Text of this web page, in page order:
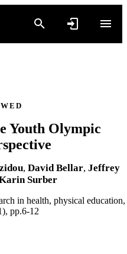
Youth Olympic
, David Bellar, Jeffrey
Surber
in health, physical education,
pp.6-12